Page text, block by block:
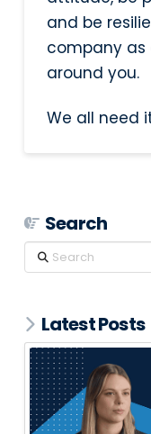
and be
company as
around you.
We all
Search
Search
Latest Posts